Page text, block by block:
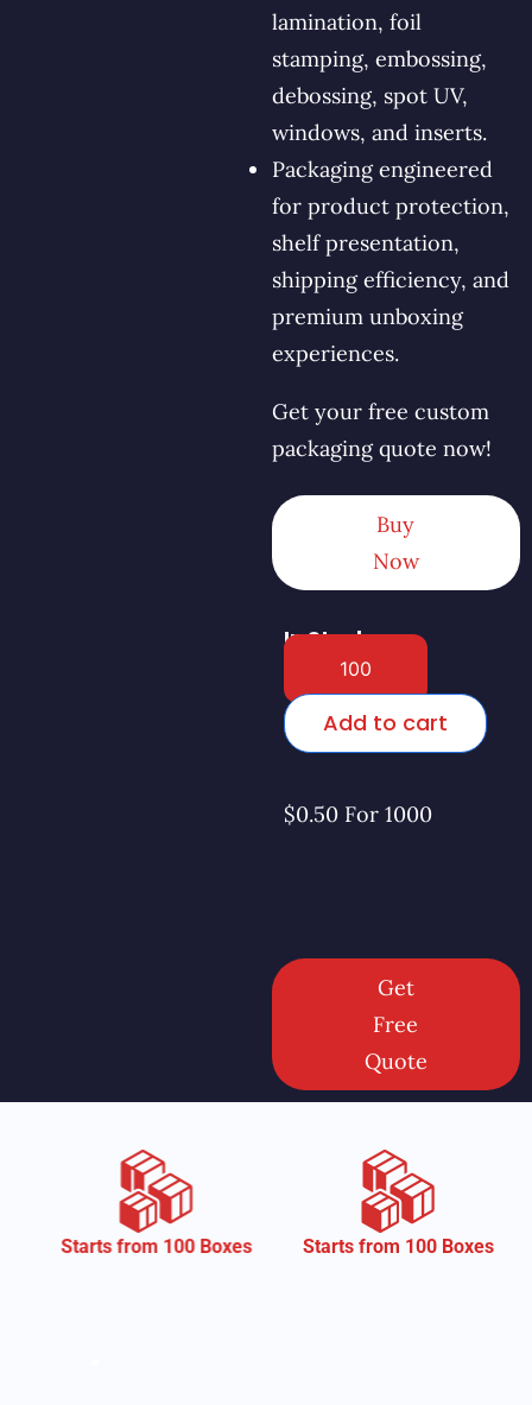
lamination, foil
stamping, embossing,
debossing, spot UV,
windows, and inserts.
Packaging engineered
for product protection,
shelf presentation,
shipping efficiency, and
premium unboxing
experiences.
Get your free custom
packaging quote now!
Buy
Now
Get
Free
Quote
In Stock
Add to cart
$0.50 For 1000
100 Boxes Starts from 100 Boxes